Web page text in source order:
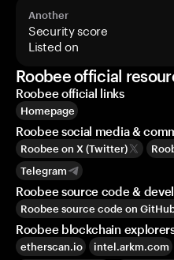
Another
Security score
Listed on
Roobee official
Roobee official links
Homepage
Roobee social media &
Roobee on X (Twitter)
Telegram
Roobee source code &
Roobee source code on
Roobee blockchain
etherscan.io intel.arkm.com